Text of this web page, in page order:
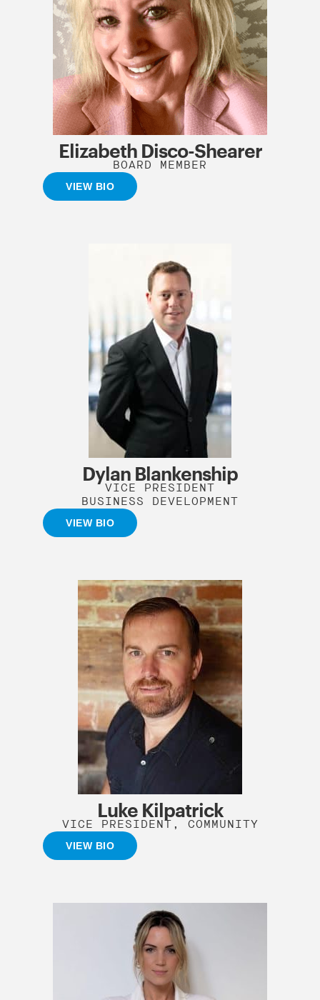
Elizabeth Disco-Shearer
BOARD MEMBER
VIEW BIO
Dylan Blankenship
VICE PRESIDENT
BUSINESS DEVELOPMENT
VIEW BIO
Luke Kilpatrick
VICE PRESIDENT, COMMUNITY
VIEW BIO